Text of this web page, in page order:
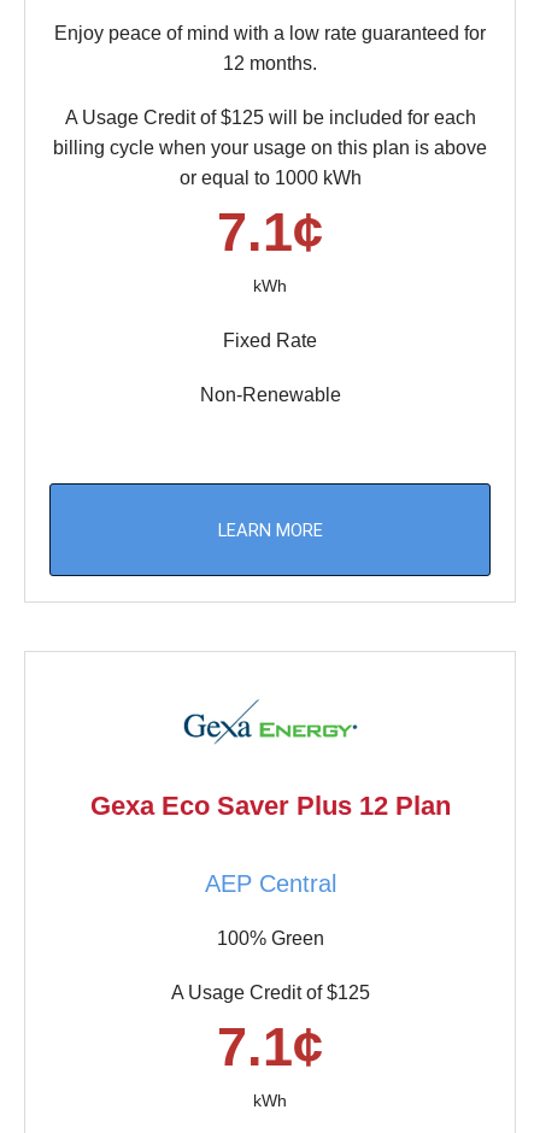
Enjoy peace of mind with a low rate guaranteed for
12 months.
A Usage Credit of $125 will be included for each
billing cycle when your usage on this plan is above
or equal to 1000 kWh
7.1¢
kWh
Fixed Rate
Non-Renewable
LEARN MORE
Gexa Eco Saver Plus 12 Plan
AEP Central
100% Green
A Usage Credit of $125
7.1¢
kWh